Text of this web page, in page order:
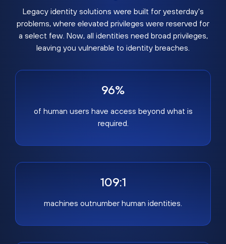
Legacy identity solutions were built for yesterday's
problems, where elevated privileges were reserved for
a select few. Now, all identities need broad privileges,
leaving you vulnerable to identity breaches.
96%
of human users have access beyond what is
required.
109:1
machines outnumber human identities.